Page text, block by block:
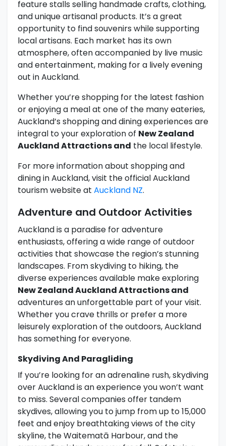
feature stalls selling handmade crafts, clothing,
and unique artisanal products. It’s a great
opportunity to find souvenirs while supporting
local artisans. Each market has its own
atmosphere, often accompanied by live music
and entertainment, making for a lively evening
out in Auckland.
Whether you’re shopping for the latest fashion
or enjoying a meal at one of the many eateries,
Auckland’s shopping and dining experiences are
integral to your exploration of New Zealand
Auckland Attractions and the local lifestyle.
For more information about shopping and
dining in Auckland, visit the official Auckland
tourism website at Auckland NZ.
Adventure and Outdoor Activities
Auckland is a paradise for adventure
enthusiasts, offering a wide range of outdoor
activities that showcase the region’s stunning
landscapes. From skydiving to hiking, the
diverse experiences available make exploring
New Zealand Auckland Attractions and
adventures an unforgettable part of your visit.
Whether you crave thrills or prefer a more
leisurely exploration of the outdoors, Auckland
has something for everyone.
Skydiving And Paragliding
If you’re looking for an adrenaline rush, skydiving
over Auckland is an experience you won’t want
to miss. Several companies offer tandem
skydives, allowing you to jump from up to 15,000
feet and enjoy breathtaking views of the city
skyline, the Waitematā Harbour, and the